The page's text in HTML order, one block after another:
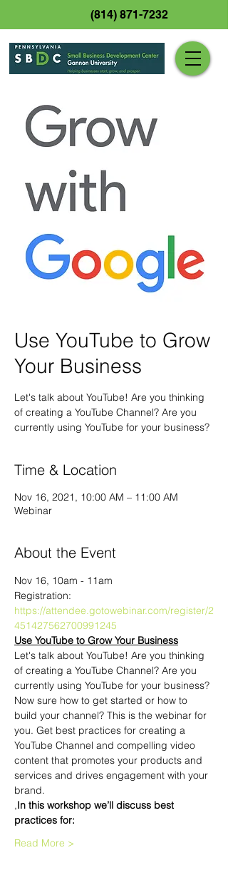
(814) 871-7232
Use YouTube to Grow
Your Business
Let's talk about YouTube! Are you thinking
of creating a YouTube Channel? Are you
currently using YouTube for your business?
Time & Location
Nov 16, 2021, 10:00 AM – 11:00 AM
Webinar
About the Event
Nov 16, 10am - 11am
Registration:
https://attendee.gotowebinar.com/register/2
451427562700991245
Use YouTube to Grow Your Business
Let's talk about YouTube! Are you thinking
of creating a YouTube Channel? Are you
currently using YouTube for your business?
Now sure how to get started or how to
build your channel? This is the webinar for
you. Get best practices for creating a
YouTube Channel and compelling video
content that promotes your products and
services and drives engagement with your
brand.
,In this workshop we’ll discuss best
practices for:
Read More >